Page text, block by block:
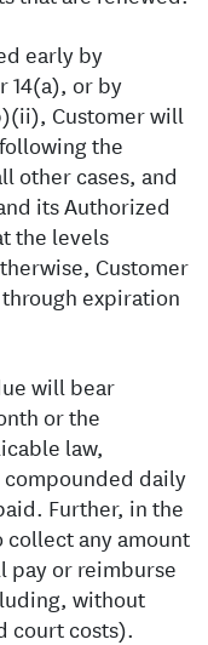
early by
14(a), or by
Customer will
the
other cases, and
its Authorized
the levels
Customer
expiration
will bear
or the
law,
daily
Further, in the
collect any amount
pay or reimburse
without
court costs).